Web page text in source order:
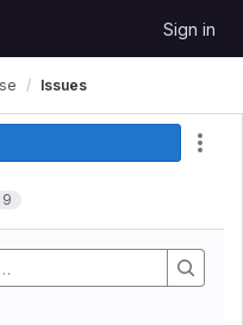
Sign in
Issues
9